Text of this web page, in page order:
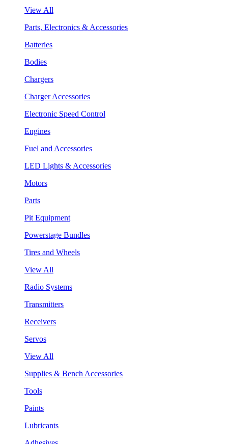
View All
Parts, Electronics & Accessories
Batteries
Bodies
Chargers
Charger Accessories
Electronic Speed Control
Engines
Fuel and Accessories
LED Lights & Accessories
Motors
Parts
Pit Equipment
Powerstage Bundles
Tires and Wheels
View All
Radio Systems
Transmitters
Receivers
Servos
View All
Supplies & Bench Accessories
Tools
Paints
Lubricants